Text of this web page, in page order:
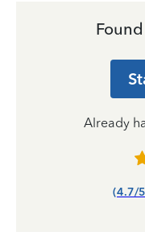
Already
(4.7/